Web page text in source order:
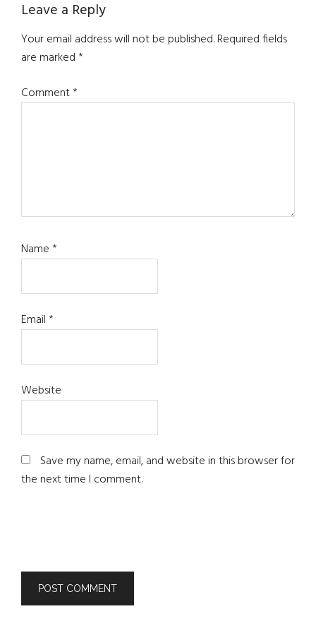
Reader
Interactions
Leave a Reply
Your email address will not be published.Required fields
are marked*
Comment*
Name*
Email*
Website
Save my name, email, and website in this browser for
the next time I comment.